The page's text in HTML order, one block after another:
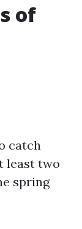
of
catch
least two
spring